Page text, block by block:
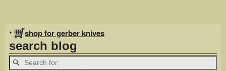
Image navigation
• shop for gerber knives
search blog